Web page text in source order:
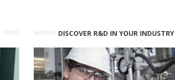
DISCOVER R&D IN YOUR INDUSTRY